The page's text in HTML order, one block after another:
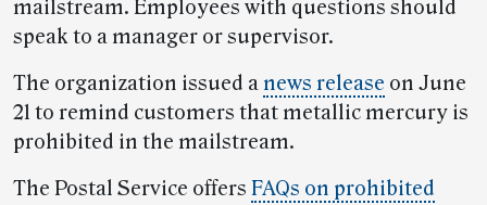
mailstream. Employees with questions should
speak to a manager or supervisor.
The organization issued a news release on June
21 to remind customers that metallic mercury is
prohibited in the mailstream.
The Postal Service offers FAQs on prohibited